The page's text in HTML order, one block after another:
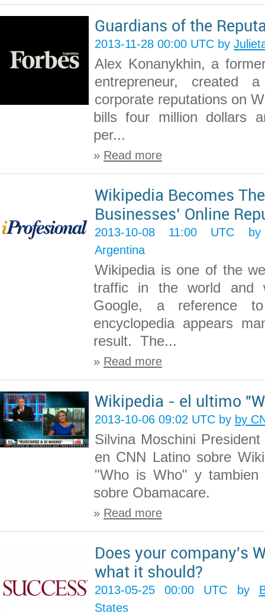
Guardians of the
2013-11-28 00:00 UTC by
Alex Konanykhin, a
entrepreneur, created
corporate reputations on
bills four million dollars
per...
» Read more
Wikipedia Becomes
Businesses’ Online
2013-10-08 11:00 UTC
Argentina
Wikipedia is one of the
traffic in the world and
Google, a reference
encyclopedia appears
result. The...
» Read more
Wikipedia - el ultimo
2013-10-06 09:02 UTC by by
Silvina Moschini
en CNN Latino sobre
"Who is Who" y tambien
sobre Obamacare.
» Read more
Does your company's
what it should?
2013-05-25 00:00 UTC by
States